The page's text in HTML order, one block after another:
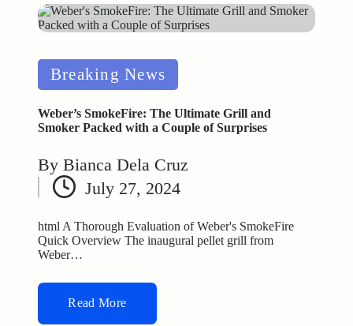
Posted
in
Breaking News
Weber’s SmokeFire: The Ultimate Grill and
Smoker Packed with a Couple of Surprises
Posted
by
By Bianca Dela Cruz
July 27, 2024
html A Thorough Evaluation of Weber's SmokeFire
Quick Overview The inaugural pellet grill from
Weber…
Read More